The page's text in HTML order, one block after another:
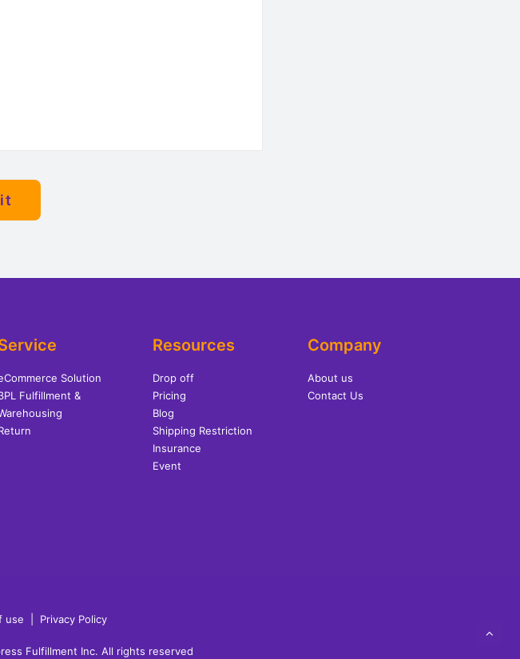
Solution
Fulfillment &
Resources
Drop off
Pricing
Blog
Shipping Restriction
Insurance
Event
Company
About us
Contact Us
use Privacy Policy
Fulfillment Inc. All rights reserved